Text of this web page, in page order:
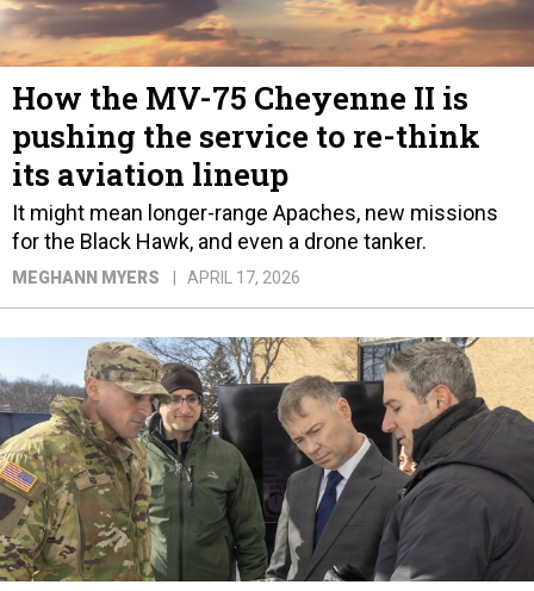
How the MV-75 Cheyenne II is
pushing the service to re-think
its aviation lineup
It might mean longer-range Apaches, new missions
for the Black Hawk, and even a drone tanker.
MEGHANN MYERS APRIL 17, 2026